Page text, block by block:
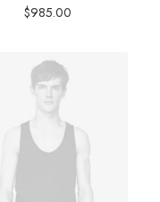
$985.00